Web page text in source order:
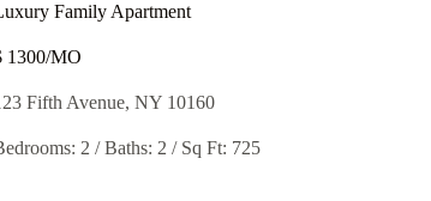
Family Apartment
1300/MO​
Fifth Avenue, NY 10160
2 / Baths: 2 / Sq Ft: 725